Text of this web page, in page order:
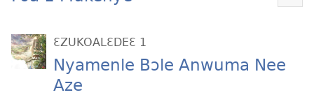
ƐZUKOALƐDEƐ 1
Nyamenle Bɔle Anwuma Nee
Aze